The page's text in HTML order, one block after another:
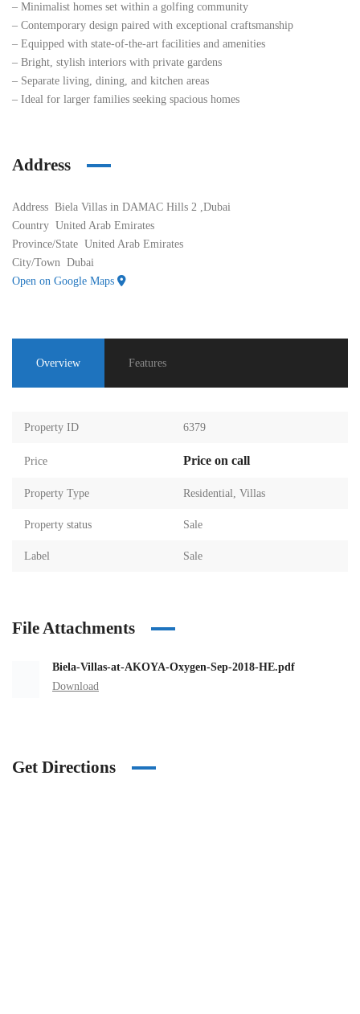
– Minimalist homes set within a golfing community
– Contemporary design paired with exceptional craftsmanship
– Equipped with state-of-the-art facilities and amenities
– Bright, stylish interiors with private gardens
– Separate living, dining, and kitchen areas
– Ideal for larger families seeking spacious homes
Address
Address Biela Villas in DAMAC Hills 2 ,Dubai
Country United Arab Emirates
Province/State United Arab Emirates
City/Town Dubai
Open on Google Maps
Overview Features
Property ID 6379
Price Price on call
Property Type Residential, Villas
Property status Sale
Label Sale
File Attachments
Biela-Villas-at-AKOYA-Oxygen-Sep-2018-HE.pdf
Download
Get Directions